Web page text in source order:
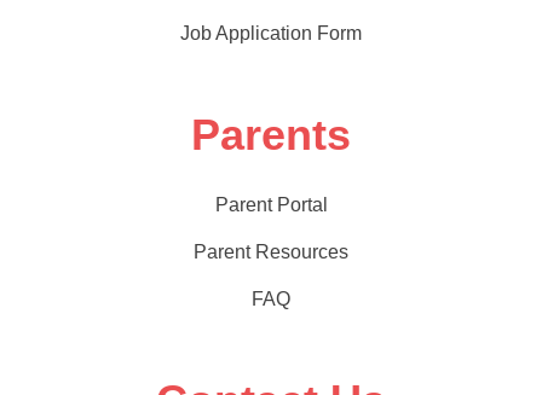
Job Application Form
Parents
Parent Portal
Parent Resources
FAQ